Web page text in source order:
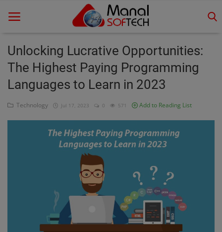
Home
Contact
Technology
Unlocking Lucrative Opportunities:
The Highest Paying Programming
Languages to Learn in 2023
Technology Jul 17, 2023 0 571 Add to Reading List